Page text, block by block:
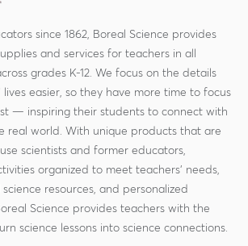
since 1862, Boreal Science provides
and services for teachers in all
grades K-12. We focus on the details
easier, so they have more time to focus
— inspiring their students to connect with
real world. With unique products that are
scientists and former educators,
organized to meet teachers' needs,
resources, and personalized
Science provides teachers with the
science lessons into science connections.